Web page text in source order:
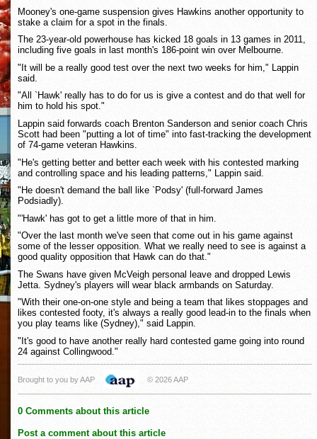
Mooney's one-game suspension gives Hawkins another opportunity to
stake a claim for a spot in the finals.
The 23-year-old powerhouse has kicked 18 goals in 13 games in 2011,
including five goals in last month's 186-point win over Melbourne.
"It will be a really good test over the next two weeks for him," Lappin
said.
"All `Hawk' really has to do for us is give a contest and do that well for
him to hold his spot."
Lappin said forwards coach Brenton Sanderson and senior coach Chris
Scott had been "putting a lot of time" into fast-tracking the development
of 74-game veteran Hawkins.
"He's getting better and better each week with his contested marking
and controlling space and his leading patterns," Lappin said.
"He doesn't demand the ball like `Podsy' (full-forward James
Podsiadly).
"'Hawk' has got to get a little more of that in him.
"Over the last month we've seen that come out in his game against
some of the lesser opposition. What we really need to see is against a
good quality opposition that Hawk can do that."
The Swans have given McVeigh personal leave and dropped Lewis
Jetta. Sydney's players will wear black armbands on Saturday.
"With their one-on-one style and being a team that likes stoppages and
likes contested footy, it's always a really good lead-in to the finals when
you play teams like (Sydney)," said Lappin.
"It's good to have another really hard contested game going into round
24 against Collingwood."
Brought to you by AAP © 2026 AAP
0 Comments about this article
Post a comment about this article